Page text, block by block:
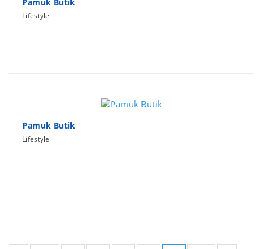
Pamuk Butik
Lifestyle
Pamuk Butik
Lifestyle